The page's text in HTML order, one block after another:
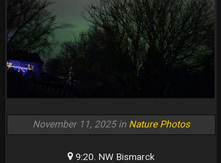
November 11, 2025 in Nature Photos
9:20. NW Bismarck